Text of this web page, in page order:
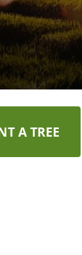
A TREE